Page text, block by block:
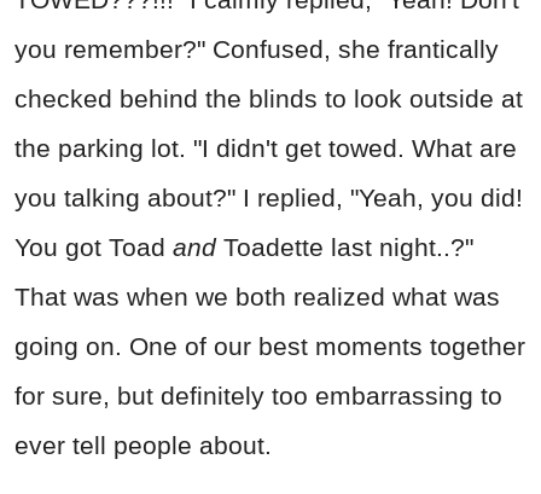
you remember?" Confused, she frantically
checked behind the blinds to look outside at
the parking lot. "I didn't get towed. What are
you talking about?" I replied, "Yeah, you did!
You got Toad andToadette last night..?"
That was when we both realized what was
going on. One of our best moments together
for sure, but definitely too embarrassing to
ever tell people about.